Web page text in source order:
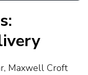
Maxwell Croft